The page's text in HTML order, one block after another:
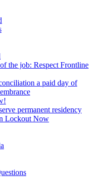
the job: Respect Frontline
a paid day of
permanent residency
Lockout Now